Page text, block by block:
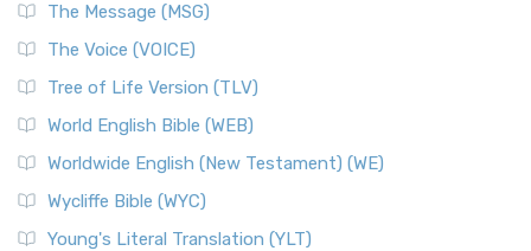
The Message (MSG)
The Voice (VOICE)
Tree of Life Version (TLV)
World English Bible (WEB)
Worldwide English (New Testament) (WE)
Wycliffe Bible (WYC)
Young's Literal Translation (YLT)